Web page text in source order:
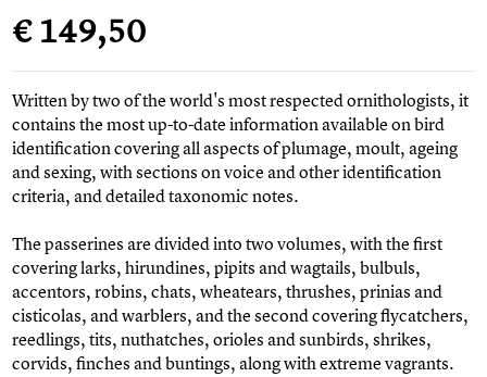
€ 149,50
Written by two of the world's most respected ornithologists, it
contains the most up-to-date information available on bird
identification covering all aspects of plumage, moult, ageing
and sexing, with sections on voice and other identification
criteria, and detailed taxonomic notes.
The passerines are divided into two volumes, with the first
covering larks, hirundines, pipits and wagtails, bulbuls,
accentors, robins, chats, wheatears, thrushes, prinias and
cisticolas, and warblers, and the second covering flycatchers,
reedlings, tits, nuthatches, orioles and sunbirds, shrikes,
corvids, finches and buntings, along with extreme vagrants.